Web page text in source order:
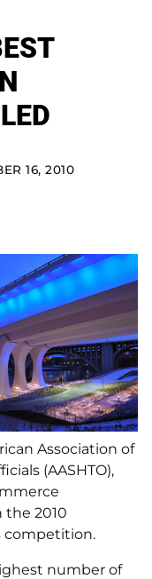
16, 2010
Association of
(AASHTO),
the 2010
competition.
number of